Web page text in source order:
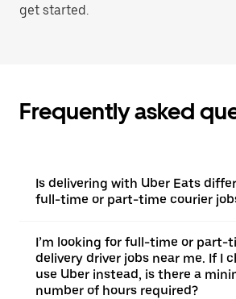
get started.
Frequently asked
Is delivering with Uber Eats
full-time or part-time courier
I’m looking for full-time or part-
delivery driver jobs near me. If I
use Uber instead, is there a
number of hours required?